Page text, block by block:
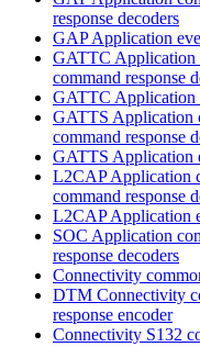
response decoders
GAP Application
GATTC Application
command response
GATTC Application
GATTS Application
command response
GATTS Application
L2CAP Application
command response
L2CAP Application
SOC Application
response decoders
Connectivity
DTM Connectivity
response encoder
Connectivity S132